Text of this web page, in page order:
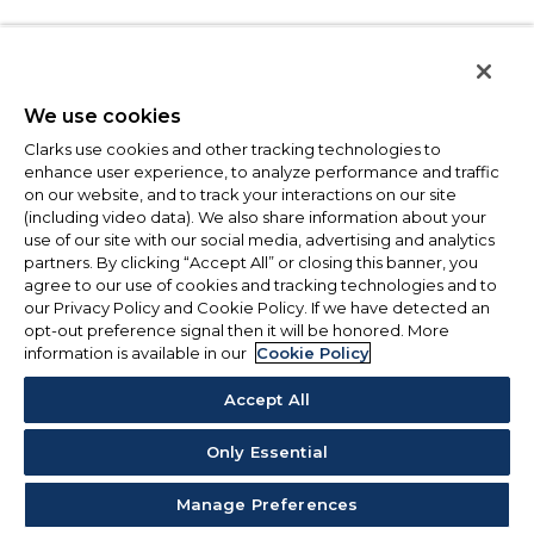
We use cookies
Clarks use cookies and other tracking technologies to
enhance user experience, to analyze performance and traffic
on our website, and to track your interactions on our site
(including video data). We also share information about your
use of our site with our social media, advertising and analytics
partners. By clicking “Accept All” or closing this banner, you
agree to our use of cookies and tracking technologies and to
our Privacy Policy and Cookie Policy. If we have detected an
opt-out preference signal then it will be honored. More
information is available in our Cookie Policy
Accept All
Only Essential
Manage Preferences